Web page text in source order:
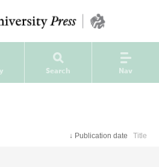
Search Nav
↓ Publication date Title